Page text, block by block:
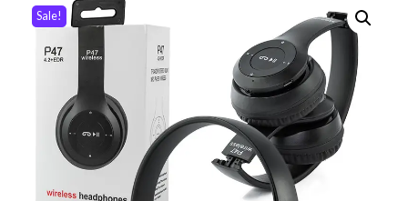
Sale!